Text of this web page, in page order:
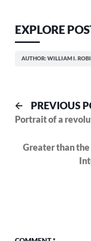
EXPLORE
AUTHOR: WILLIAM I.
Post
navigation
PREVIOUS
Portrait of a
Greater than the